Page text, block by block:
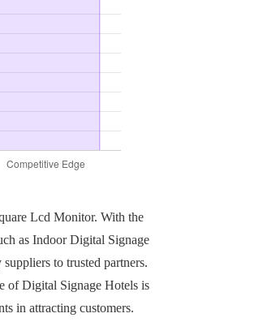
Lcd Monitor. With the
as Indoor Digital Signage
to trusted partners.
of Digital Signage Hotels is
in attracting customers.